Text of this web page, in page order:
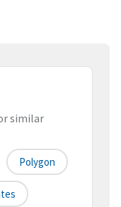
similar
Polygon